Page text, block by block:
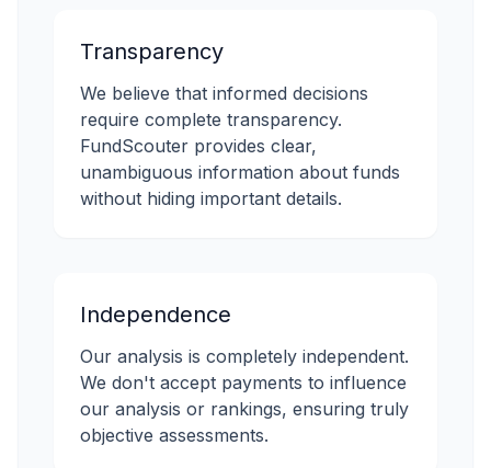
Transparency
We believe that informed decisions
require complete transparency.
FundScouter provides clear,
unambiguous information about funds
without hiding important details.
Independence
Our analysis is completely independent.
We don't accept payments to influence
our analysis or rankings, ensuring truly
objective assessments.